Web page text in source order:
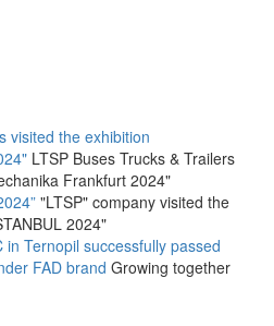
visited the exhibition
LTSP Buses Trucks & Trailers
Frankfurt 2024"
"LTSP" company visited the
2024"
in Ternopil successfully passed
FAD brand Growing together